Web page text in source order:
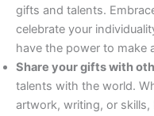
gifts and talents.
celebrate your
have the power to make
Share your gifts with
talents with the world.
artwork, writing, or